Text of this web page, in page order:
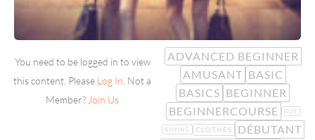
You need to be logged in to view
this content. Please Log In . Not a
Member? Join Us
ADVANCED BEGINNER
AMUSANT BASIC
BASICS BEGINNER
BEGINNERCOURSE
BUY
BUYING CLOTHES
DÉBUTANT